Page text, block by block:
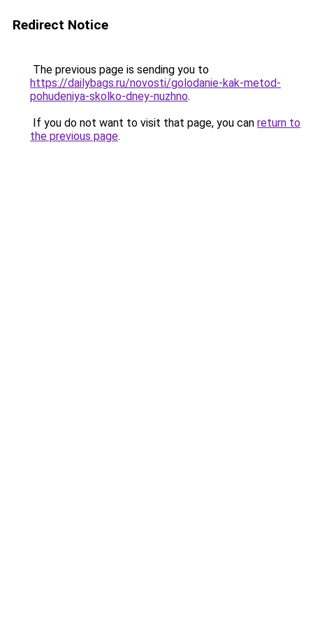
Redirect Notice
The previous page is sending you to
https://dailybags.ru/novosti/golodanie-kak-metod-
pohudeniya-skolko-dney-nuzhno.
If you do not want to visit that page, you can return to
the previous page.